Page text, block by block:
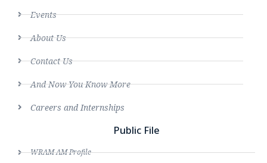
Events
About Us
Contact Us
And Now You Know More
Careers and Internships
Public File
WRAM AM Profile